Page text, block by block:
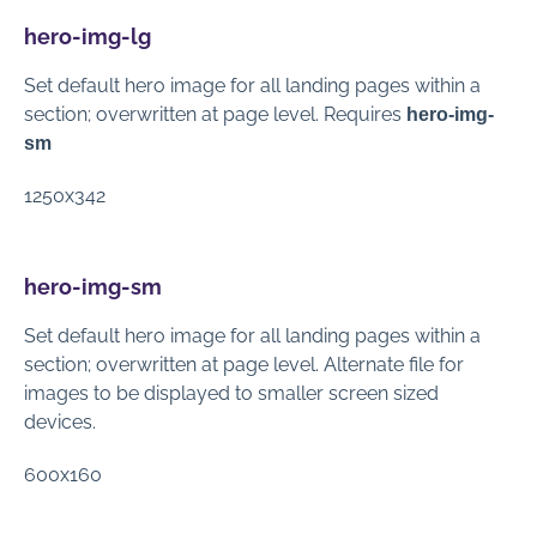
hero-img-lg
Set default hero image for all landing pages within a
section; overwritten at page level. Requires hero-img-
sm
1250x342
hero-img-sm
Set default hero image for all landing pages within a
section; overwritten at page level. Alternate file for
images to be displayed to smaller screen sized
devices.
600x160